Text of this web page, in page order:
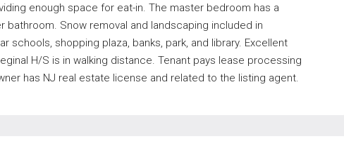
enough space for eat-in. The master bedroom has a
bathroom. Snow removal and landscaping included in
schools, shopping plaza, banks, park, and library. Excellent
H/S is in walking distance. Tenant pays lease processing
has NJ real estate license and related to the listing agent.